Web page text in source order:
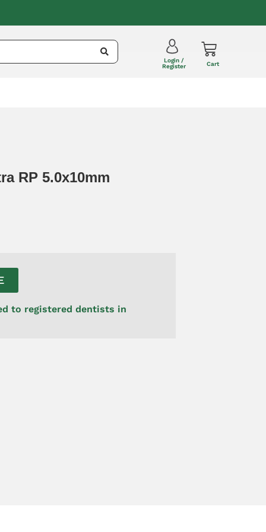
Login /
Register
Cart
RP 5.0x10mm
to registered dentists in